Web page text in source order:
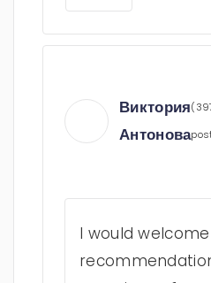
Виктория
Антонова
I would